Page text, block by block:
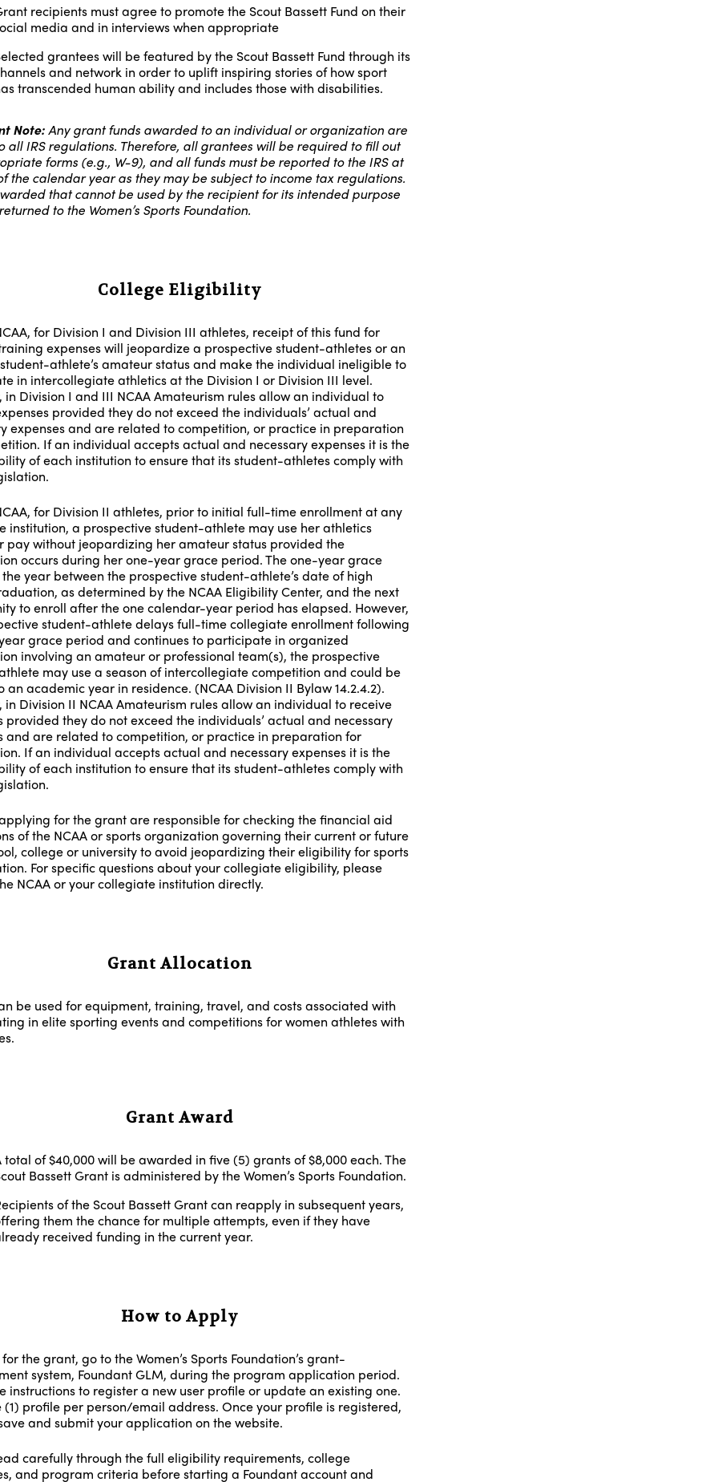
recipients must agree to promote the Scout Bassett Fund on their
media and in interviews when appropriate
grantees will be featured by the Scout Bassett Fund through its
and network in order to uplift inspiring stories of how sport
transcended human ability and includes those with disabilities.
Note:Any grant funds awarded to an individual or organization are
all IRS regulations. Therefore, all grantees will be required to fill out
forms (e.g., W-9), and all funds must be reported to the IRS at
the calendar year as they may be subject to income tax regulations.
that cannot be used by the recipient for its intended purpose
to the Women’s Sports Foundation.
College Eligibility
for Division I and Division III athletes, receipt of this fund for
expenses will jeopardize a prospective student-athletes or an
athlete’s amateur status and make the individual ineligible to
in intercollegiate athletics at the Division I or Division III level.
in Division I and III NCAA Amateurism rules allow an individual to
provided they do not exceed the individuals’ actual and
expenses and are related to competition, or practice in preparation
If an individual accepts actual and necessary expenses it is the
of each institution to ensure that its student-athletes comply with
for Division II athletes, prior to initial full-time enrollment at any
institution, a prospective student-athlete may use her athletics
pay without jeopardizing her amateur status provided the
occurs during her one-year grace period. The one-year grace
year between the prospective student-athlete’s date of high
as determined by the NCAA Eligibility Center, and the next
to enroll after the one calendar-year period has elapsed. However,
student-athlete delays full-time collegiate enrollment following
grace period and continues to participate in organized
involving an amateur or professional team(s), the prospective
may use a season of intercollegiate competition and could be
an academic year in residence. (NCAA Division II Bylaw 14.2.4.2).
in Division II NCAA Amateurism rules allow an individual to receive
provided they do not exceed the individuals’ actual and necessary
and are related to competition, or practice in preparation for
If an individual accepts actual and necessary expenses it is the
of each institution to ensure that its student-athletes comply with
for the grant are responsible for checking the financial aid
of the NCAA or sports organization governing their current or future
college or university to avoid jeopardizing their eligibility for sports
For specific questions about your collegiate eligibility, please
NCAA or your collegiate institution directly.
Grant Allocation
be used for equipment, training, travel, and costs associated with
in elite sporting events and competitions for women athletes with
Grant Award
total of $40,000 will be awarded in five (5) grants of $8,000 each. The
Bassett Grant is administered by the Women’s Sports Foundation.
of the Scout Bassett Grant can reapply in subsequent years,
them the chance for multiple attempts, even if they have
received funding in the current year.
How to Apply
the grant, go to the Women’s Sports Foundation’s grant-
system, Foundant GLM, during the program application period.
instructions to register a new user profile or update an existing one.
(1) profile per person/email address. Once your profile is registered,
and submit your application on the website.
carefully through the full eligibility requirements, college
and program criteria before starting a Foundant account and